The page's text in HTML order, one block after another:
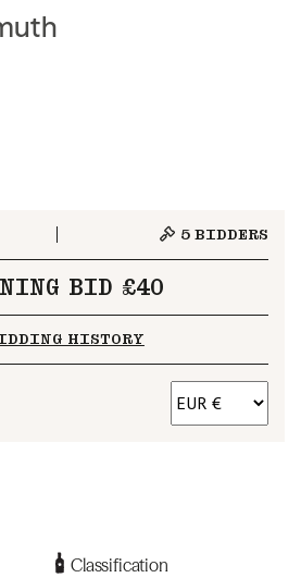
5 BIDDERS
BID £40
HISTORY
Classification